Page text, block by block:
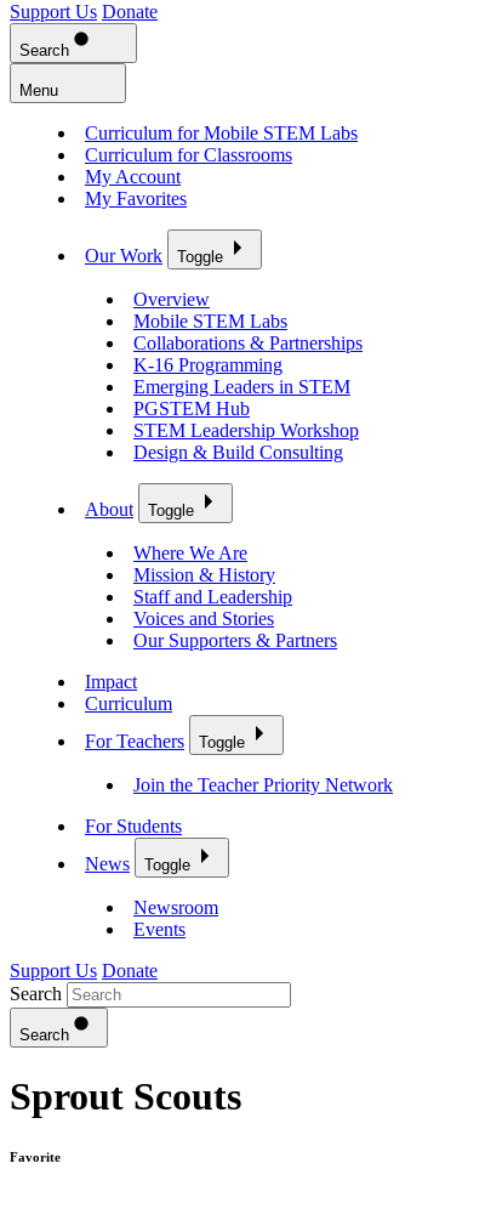
Support Us Donate
Search
Menu
Curriculum for Mobile STEM Labs
Curriculum for Classrooms
My Account
My Favorites
Our Work Toggle
Overview
Mobile STEM Labs
Collaborations & Partnerships
K-16 Programming
Emerging Leaders in STEM
PGSTEM Hub
STEM Leadership Workshop
Design & Build Consulting
About Toggle
Where We Are
Mission & History
Staff and Leadership
Voices and Stories
Our Supporters & Partners
Impact
Curriculum
For Teachers
Toggle
Join the Teacher Priority Network
For Students
News
Toggle
Newsroom
Events
Support Us Donate
Search
Search
Sprout Scouts
Favorite